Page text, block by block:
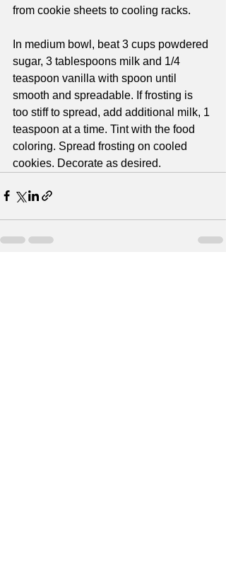
from cookie sheets to cooling racks.
In medium bowl, beat 3 cups powdered
sugar, 3 tablespoons milk and 1/4
teaspoon vanilla with spoon until
smooth and spreadable. If frosting is
too stiff to spread, add additional milk, 1
teaspoon at a time. Tint with the food
coloring. Spread frosting on cooled
cookies. Decorate as desired.